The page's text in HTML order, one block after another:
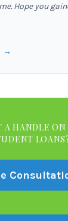
Hope you
→
A HANDLE ON